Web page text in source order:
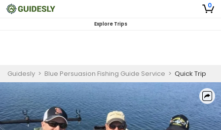
0
Explore Trips
Guidesly > Blue Persuasion Fishing Guide Service > Quick Trip